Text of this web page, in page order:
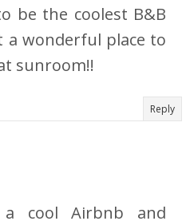
be the coolest B&B
a wonderful place to
sunroom!!
Reply
cool Airbnb and